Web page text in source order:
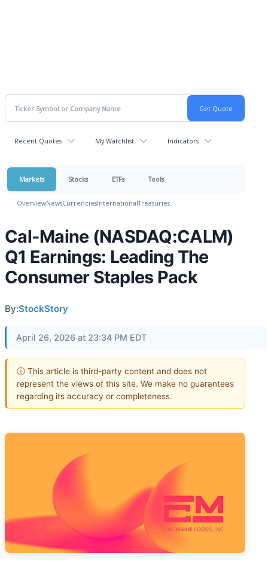
Recent Quotes My Watchlist Indicators
Markets Stocks ETFs Tools
OverviewNewsCurrenciesInternationalTreasuries
Cal-Maine (NASDAQ:CALM)
Q1 Earnings: Leading The
Consumer Staples Pack
By:StockStory
April 26, 2026 at 23:34 PM EDT
ⓘ This article is third-party content and does not
represent the views of this site. We make no guarantees
regarding its accuracy or completeness.